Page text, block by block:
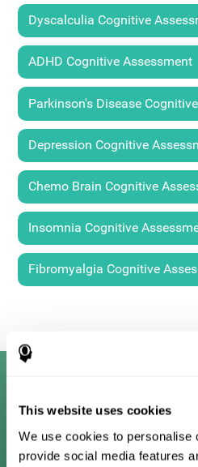
This website uses cookies
We use cookies to personalise
provide social media features
Dyscalculia Cognitive
ADHD Cognitive Assessment
Parkinson's Disease
Depression Cognitive
Chemo Brain Cognitive
Insomnia Cognitive
Fibromyalgia Cognitive
Digital Cognitive
Programs